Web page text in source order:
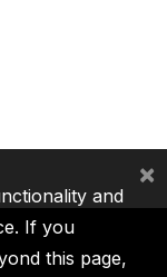
and
If you
this page,
×